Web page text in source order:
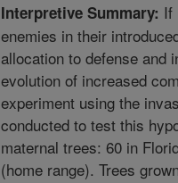
Interpretive Summary: If
enemies in their
allocation to defense and
evolution of increased
experiment using the
conducted to test this
maternal trees: 60 in
(home range). Trees